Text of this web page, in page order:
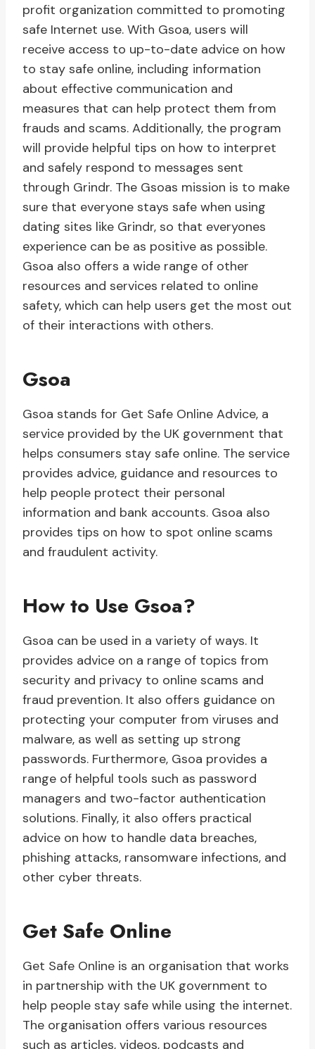
profit organization committed to promoting
safe Internet use. With Gsoa, users will
receive access to up-to-date advice on how
to stay safe online, including information
about effective communication and
measures that can help protect them from
frauds and scams. Additionally, the program
will provide helpful tips on how to interpret
and safely respond to messages sent
through Grindr. The Gsoas mission is to make
sure that everyone stays safe when using
dating sites like Grindr, so that everyones
experience can be as positive as possible.
Gsoa also offers a wide range of other
resources and services related to online
safety, which can help users get the most out
of their interactions with others.
Gsoa
Gsoa stands for Get Safe Online Advice, a
service provided by the UK government that
helps consumers stay safe online. The service
provides advice, guidance and resources to
help people protect their personal
information and bank accounts. Gsoa also
provides tips on how to spot online scams
and fraudulent activity.
How to Use Gsoa?
Gsoa can be used in a variety of ways. It
provides advice on a range of topics from
security and privacy to online scams and
fraud prevention. It also offers guidance on
protecting your computer from viruses and
malware, as well as setting up strong
passwords. Furthermore, Gsoa provides a
range of helpful tools such as password
managers and two-factor authentication
solutions. Finally, it also offers practical
advice on how to handle data breaches,
phishing attacks, ransomware infections, and
other cyber threats.
Get Safe Online
Get Safe Online is an organisation that works
in partnership with the UK government to
help people stay safe while using the internet.
The organisation offers various resources
such as articles, videos, podcasts and